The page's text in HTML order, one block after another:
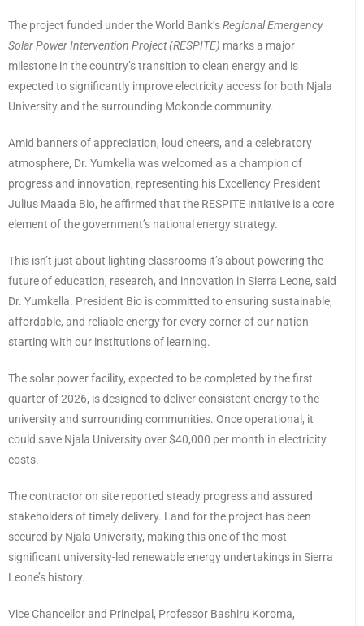
The project funded under the World Bank’sRegional Emergency
Solar Power Intervention Project (RESPITE) marks a major
milestone in the country’s transition to clean energy and is
expected to significantly improve electricity access for both Njala
University and the surrounding Mokonde community.
Amid banners of appreciation, loud cheers, and a celebratory
atmosphere, Dr. Yumkella was welcomed as a champion of
progress and innovation, representing his Excellency President
Julius Maada Bio, he affirmed that the RESPITE initiative is a core
element of the government’s national energy strategy.
This isn’t just about lighting classrooms it’s about powering the
future of education, research, and innovation in Sierra Leone, said
Dr. Yumkella. President Bio is committed to ensuring sustainable,
affordable, and reliable energy for every corner of our nation
starting with our institutions of learning.
The solar power facility, expected to be completed by the first
quarter of 2026, is designed to deliver consistent energy to the
university and surrounding communities. Once operational, it
could save Njala University over $40,000 per month in electricity
costs.
The contractor on site reported steady progress and assured
stakeholders of timely delivery. Land for the project has been
secured by Njala University, making this one of the most
significant university-led renewable energy undertakings in Sierra
Leone’s history.
Vice Chancellor and Principal, Professor Bashiru Koroma,